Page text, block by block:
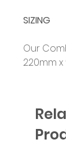
SIZING
Our
220mm